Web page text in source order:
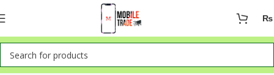
₨
Home